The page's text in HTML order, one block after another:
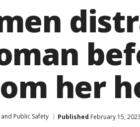
her
Public Safety Published February 15,